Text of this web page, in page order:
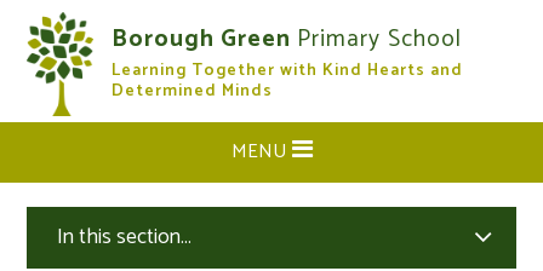
Skip to content ↓
Borough Green Primary School
Learning Together with Kind Hearts and
Determined Minds
CLOSE
MENU
In this section...